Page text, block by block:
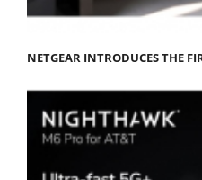
NETGEAR INTRODUCES THE